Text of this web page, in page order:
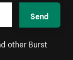
Send
other Burst